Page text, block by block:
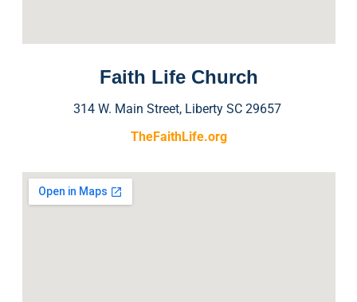
Faith Life Church
314 W. Main Street, Liberty SC 29657
TheFaithLife.org